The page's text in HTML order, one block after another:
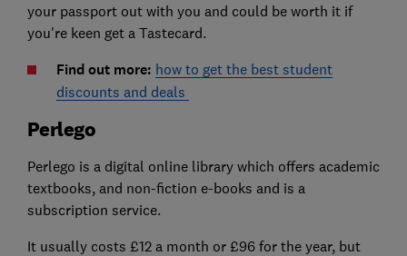
your passport out with you and could be worth it if
you're keen get a Tastecard.
Find out more: how to get the best student
discounts and deals
Perlego
Perlego is a digital online library which offers academic
textbooks, and non-fiction e-books and is a
subscription service.
It usually costs £12 a month or £96 for the year, but